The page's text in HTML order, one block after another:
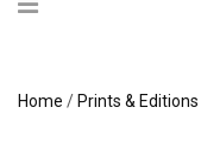
Home / Prints & Editions